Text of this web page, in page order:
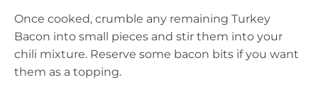
Once cooked, crumble any remaining Turkey
Bacon into small pieces and stir them into your
chili mixture. Reserve some bacon bits if you want
them as a topping.